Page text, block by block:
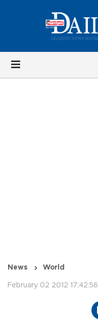
News World
February 02 2012 17:42:56